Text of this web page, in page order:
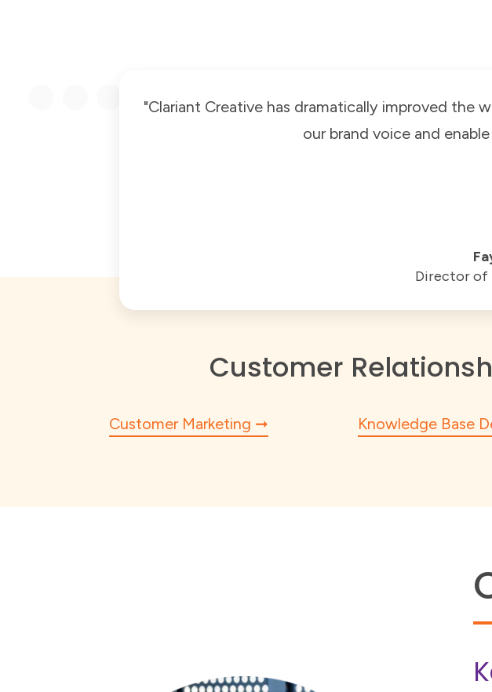
"Clariant Creative has dramatically improved the
our brand voice and
Director of
Customer
Customer Marketing Knowledge Base